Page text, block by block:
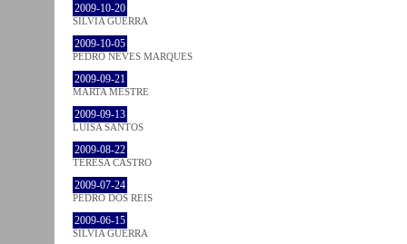
2009-10-20
SÍLVIA GUERRA
2009-10-05
PEDRO NEVES MARQUES
2009-09-21
MARTA MESTRE
2009-09-13
LUÍSA SANTOS
2009-08-22
TERESA CASTRO
2009-07-24
PEDRO DOS REIS
2009-06-15
SÍLVIA GUERRA